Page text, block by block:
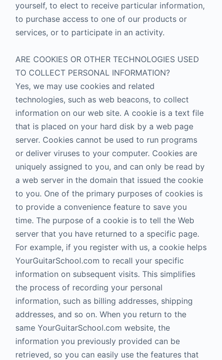
yourself, to elect to receive particular information,
to purchase access to one of our products or
services, or to participate in an activity.
ARE COOKIES OR OTHER TECHNOLOGIES USED
TO COLLECT PERSONAL INFORMATION?
Yes, we may use cookies and related
technologies, such as web beacons, to collect
information on our web site. A cookie is a text file
that is placed on your hard disk by a web page
server. Cookies cannot be used to run programs
or deliver viruses to your computer. Cookies are
uniquely assigned to you, and can only be read by
a web server in the domain that issued the cookie
to you. One of the primary purposes of cookies is
to provide a convenience feature to save you
time. The purpose of a cookie is to tell the Web
server that you have returned to a specific page.
For example, if you register with us, a cookie helps
YourGuitarSchool.com to recall your specific
information on subsequent visits. This simplifies
the process of recording your personal
information, such as billing addresses, shipping
addresses, and so on. When you return to the
same YourGuitarSchool.com website, the
information you previously provided can be
retrieved, so you can easily use the features that